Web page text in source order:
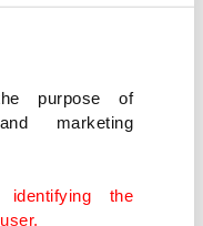
purpose of
marketing
the
who lost their
condolences to
the people and
Emirates."
three people,